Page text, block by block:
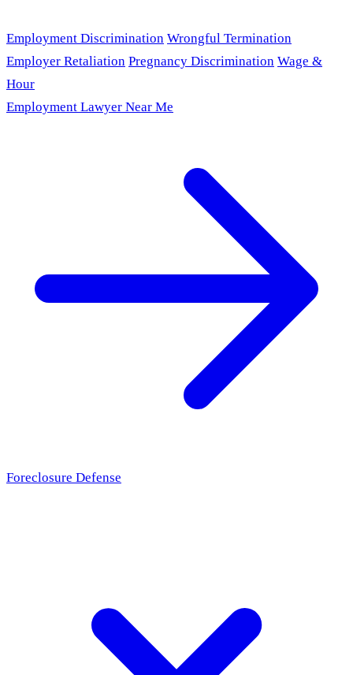
Employment Discrimination Wrongful Termination
Employer Retaliation Pregnancy Discrimination Wage &
Hour
Employment Lawyer Near Me
Foreclosure Defense